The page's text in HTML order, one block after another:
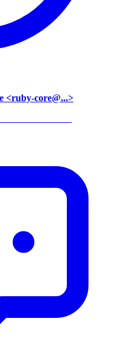
<ruby-core@...>